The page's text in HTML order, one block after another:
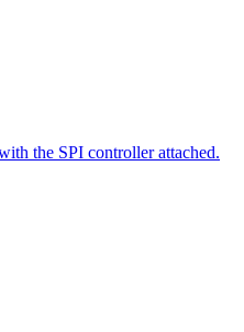
the SPI controller attached.